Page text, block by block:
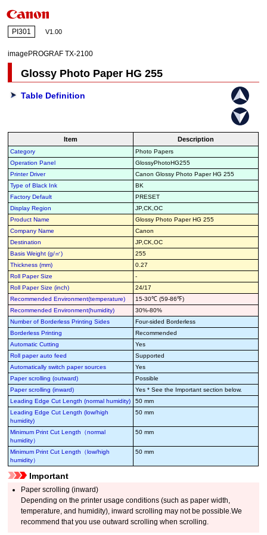
PI301 V1.00
imagePROGRAF TX-2100
Glossy Photo Paper HG 255
Table Definition
Item Description
Category
Photo Papers
Operation Panel
GlossyPhotoHG255
Printer Driver
Canon Glossy Photo Paper HG 255
Type of Black Ink
BK
Factory Default
PRESET
Display Region
JP,CK,OC
Product Name
Glossy Photo Paper HG 255
Company Name
Canon
Destination
JP,CK,OC
Basis Weight (g/㎡)
255
Thickness (mm)
0.27
Roll Paper Size
-
Roll Paper Size (inch)
24/17
Recommended Environment(temperature)
15-30℃ (59-86℉)
Recommended Environment(humidity)
30%-80%
Number of Borderless Printing Sides
Four-sided Borderless
Borderless Printing
Recommended
Automatic Cutting
Yes
Roll paper auto feed
Supported
Automatically switch paper sources
Yes
Paper scrolling (outward)
Possible
Paper scrolling (inward)
Yes * See the Important section below.
Leading Edge Cut Length (normal humidity)
50 mm
Leading Edge Cut Length (low/high
humidity)
50 mm
Minimum Print Cut Length（normal
humidity）
50 mm
Minimum Print Cut Length（low/high
humidity）
50 mm
Important
Paper scrolling (inward)
Depending on the printer usage conditions (such as paper width,
temperature, and humidity), inward scrolling may not be possible.We
recommend that you use outward scrolling when scrolling.